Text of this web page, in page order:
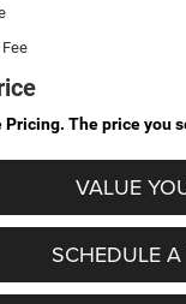
Pricing. The price you
VALUE
SCHEDULE